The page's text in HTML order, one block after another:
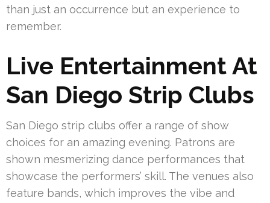
than just an occurrence but an experience to
remember.
Live Entertainment At
San Diego Strip Clubs
San Diego strip clubs offer a range of show
choices for an amazing evening. Patrons are
shown mesmerizing dance performances that
showcase the performers’ skill. The venues also
feature bands, which improves the vibe and